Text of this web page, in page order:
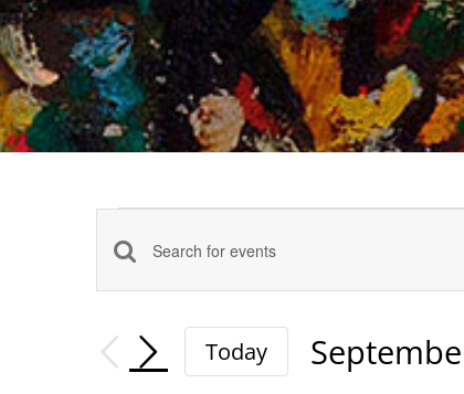
Events
Events
Search
and
Enter
Search
for
Today